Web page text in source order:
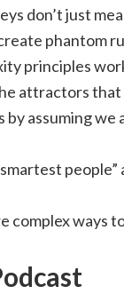
don’t just
phantom
principles
attractors
by assuming
complex ways